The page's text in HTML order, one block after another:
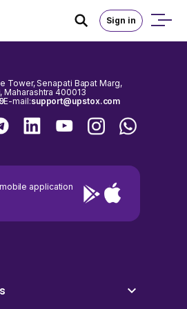
Sign in
Tower, Senapati Bapat Marg,
Maharashtra 400013
E-mail:support@upstox.com
application